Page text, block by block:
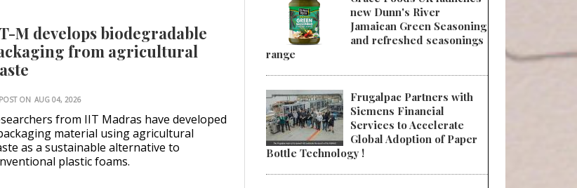
M develops biodegradable
from agricultural
POST ON AUG 04, 2026
from IIT Madras have developed
material using agricultural
as a sustainable alternative to
plastic foams.
new Dunn's River
Jamaican Green Seasoning
and refreshed seasonings
range
Frugalpac Partners with
Siemens Financial
Services to Accelerate
Global Adoption of Paper
Bottle Technology !